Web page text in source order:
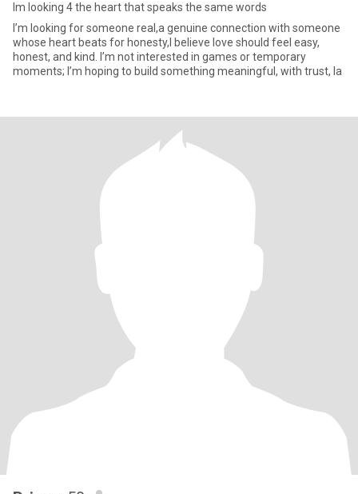
Im looking 4 the heart that speaks the same words
I’m looking for someone real,a genuine connection with someone
whose heart beats for honesty,I believe love should feel easy,
honest, and kind. I’m not interested in games or temporary
moments; I’m hoping to build something meaningful, with trust, la